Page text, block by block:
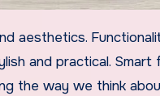
and practical. Smart
the way we think